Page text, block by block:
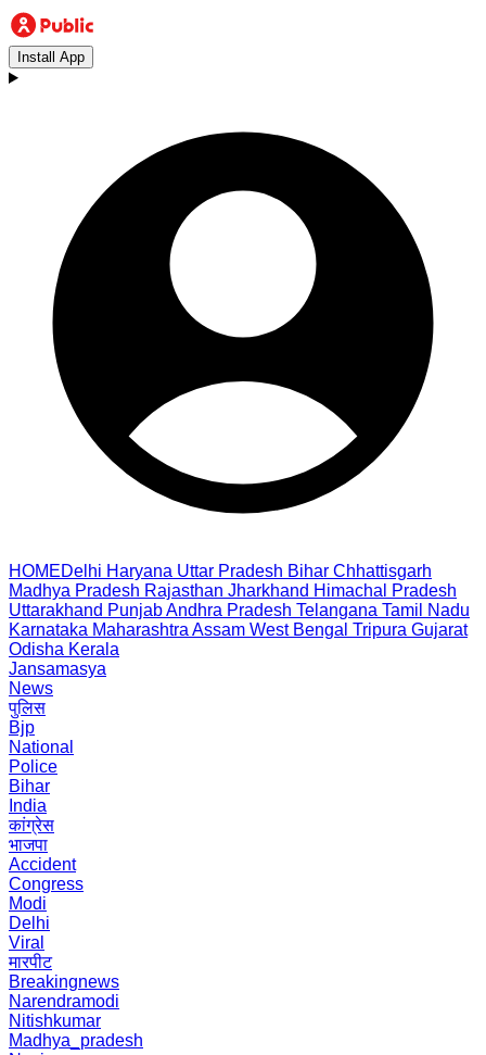
Install App
HOMEDelhi Haryana Uttar Pradesh Bihar Chhattisgarh
Madhya Pradesh Rajasthan Jharkhand Himachal Pradesh
Uttarakhand PunjabAndhra Pradesh Telangana Tamil Nadu
Karnataka Maharashtra Assam West Bengal Tripura Gujarat
Odisha Kerala
Jansamasya
News
पुलिस
Bjp
National
Police
Bihar
India
कांग्रेस
भाजपा
Accident
Congress
Modi
Delhi
Viral
मारपीट
Breakingnews
Narendramodi
Nitishkumar
Madhya_pradesh